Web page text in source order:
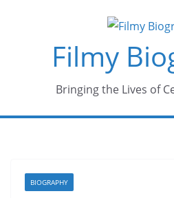
Filmy
Bringing the Lives of
BIOGRAPHY